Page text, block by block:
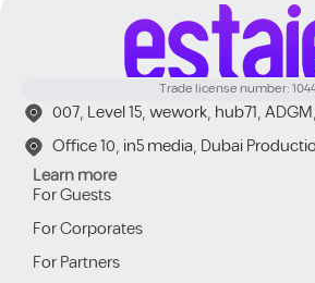
Trade license number:
007, Level 15, wework, hub71,
Office 10, in5 media, Dubai
Learn more
For Guests
For Corporates
For Partners